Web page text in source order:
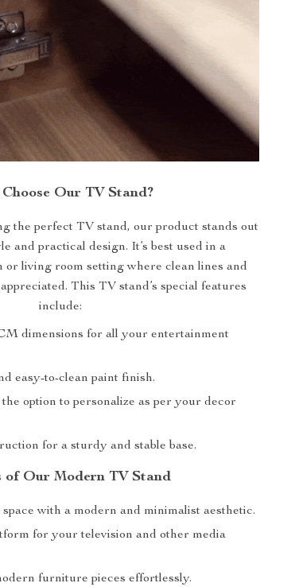
Our TV Stand?
the perfect TV stand, our product stands out
and practical design. It’s best used in a
or living room setting where clean lines and
This TV stand’s special features
include:
dimensions for all your entertainment
easy-to-clean paint finish.
option to personalize as per your decor
for a sturdy and stable base.
of Our Modern TV Stand
with a modern and minimalist aesthetic.
for your television and other media
furniture pieces effortlessly.